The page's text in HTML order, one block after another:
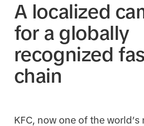
A localized
for a globally
recognized
chain
KFC, now one of the world’s